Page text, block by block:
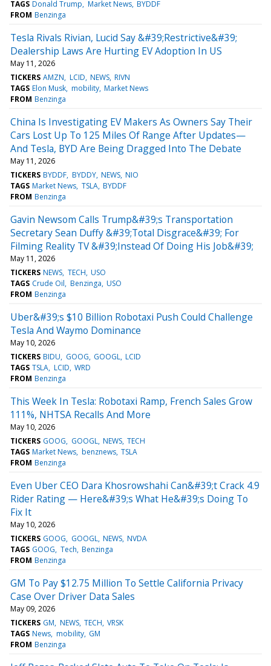
TAGS Donald Trump Market News BYDDF
FROM Benzinga
Tesla Rivals Rivian, Lucid Say &#39;Restrictive&#39;
Dealership Laws Are Hurting EV Adoption In US
May 11, 2026
TICKERS AMZN LCID NEWS RIVN
TAGS Elon Musk mobility Market News
FROM Benzinga
China Is Investigating EV Makers As Owners Say Their
Cars Lost Up To 125 Miles Of Range After Updates—
And Tesla, BYD Are Being Dragged Into The Debate
May 11, 2026
TICKERS BYDDF BYDDY NEWS NIO
TAGS Market News TSLA BYDDF
FROM Benzinga
Gavin Newsom Calls Trump&#39;s Transportation
Secretary Sean Duffy &#39;Total Disgrace&#39; For
Filming Reality TV &#39;Instead Of Doing His Job&#39;
May 11, 2026
TICKERS NEWS TECH USO
TAGS Crude Oil Benzinga USO
FROM Benzinga
Uber&#39;s $10 Billion Robotaxi Push Could Challenge
Tesla And Waymo Dominance
May 10, 2026
TICKERS BIDU GOOG GOOGL LCID
TAGS TSLA LCID WRD
FROM Benzinga
This Week In Tesla: Robotaxi Ramp, French Sales Grow
111%, NHTSA Recalls And More
May 10, 2026
TICKERS GOOG GOOGL NEWS TECH
TAGS Market News benznews TSLA
FROM Benzinga
Even Uber CEO Dara Khosrowshahi Can&#39;t Crack 4.9
Rider Rating — Here&#39;s What He&#39;s Doing To
Fix It
May 10, 2026
TICKERS GOOG GOOGL NEWS NVDA
TAGS GOOG Tech Benzinga
FROM Benzinga
GM To Pay $12.75 Million To Settle California Privacy
Case Over Driver Data Sales
May 09, 2026
TICKERS GM NEWS TECH VRSK
TAGS News mobility GM
FROM Benzinga